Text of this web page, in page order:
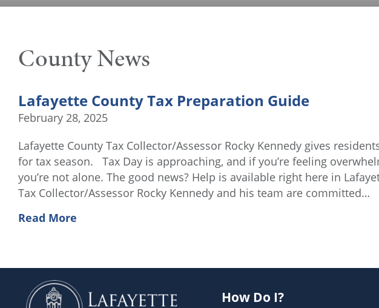
County News
Lafayette County Tax Preparation Guide
February 28, 2025
Lafayette County Tax Collector/Assessor Rocky Kennedy gives
for tax season. Tax Day is approaching, and if you’re feeling
you’re not alone. The good news? Help is available right here in
Tax Collector/Assessor Rocky Kennedy and his team are committed…
Read More
How Do I?